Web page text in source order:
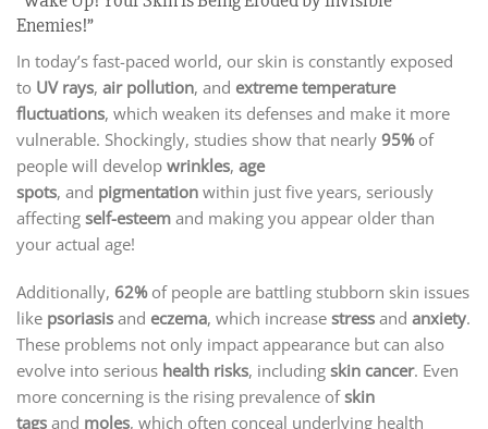
Enemies!”
In today’s fast-paced world, our skin is constantly exposed
to UV rays, air pollution, and extreme temperature
fluctuations, which weaken its defenses and make it more
vulnerable. Shockingly, studies show that nearly 95%of
people will develop wrinkles, age
spots, and pigmentation within just five years, seriously
affecting self-esteem and making you appear older than
your actual age!
Additionally, 62%of people are battling stubborn skin issues
like psoriasis and eczema, which increase stress and anxiety.
These problems not only impact appearance but can also
evolve into serious health risks, including skin cancer. Even
more concerning is the rising prevalence ofskin
tags and moles, which often conceal underlying health